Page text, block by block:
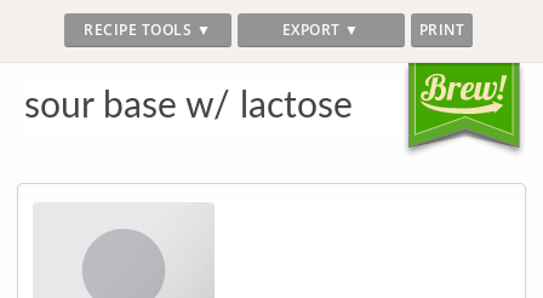
RECIPE TOOLS ▼ EXPORT ▼ PRINT
sour base w/ lactose